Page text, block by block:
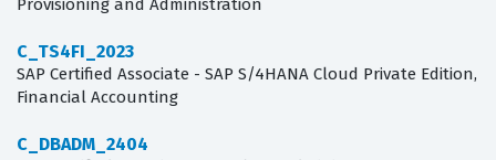
Provisioning and Administration
C_TS4FI_2023
SAP Certified Associate - SAP S/4HANA Cloud Private Edition,
Financial Accounting
C_DBADM_2404